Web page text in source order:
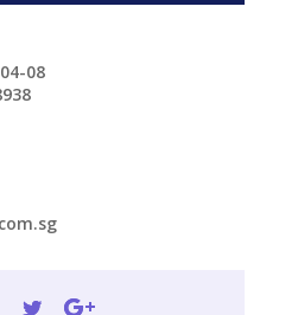
08